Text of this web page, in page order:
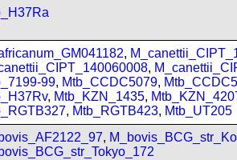
,
,
99, Mtb_CCDC5079,
, Mtb_KZN_1435,
, Mtb_RGTB423, Mtb_UT205
,